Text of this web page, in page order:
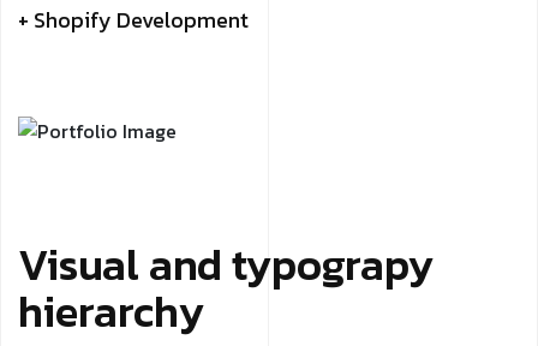
+ Shopify Development
Visual and typograpy
hierarchy